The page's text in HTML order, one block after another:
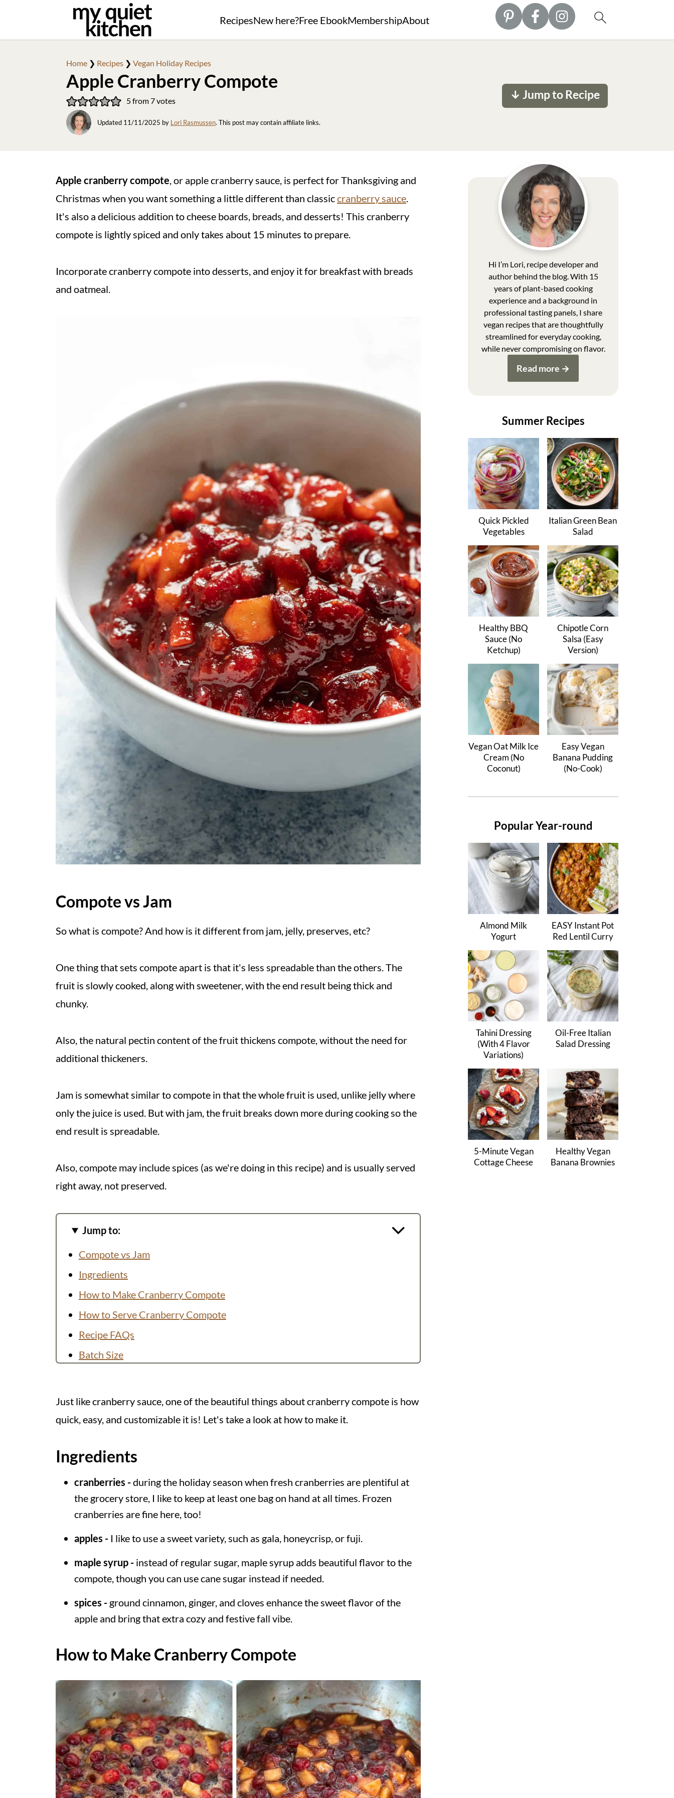
RecipesNew here?Free EbookMembershipAbout
Home ❯ Recipes ❯ Vegan Holiday Recipes
Apple Cranberry Compote
5from7votes
Updated 11/11/2025 by Lori Rasmussen. This post may contain affiliate links.
↓ Jump to Recipe
Apple cranberry compote, or apple cranberry sauce, is perfect for Thanksgiving and
Christmas when you want something a little different than classiccranberry sauce.
It's also a delicious addition to cheese boards, breads, and desserts! This cranberry
compote is lightly spiced and only takes about 15 minutes to prepare.
Incorporate cranberry compote into desserts, and enjoy it for breakfast with breads
and oatmeal.
Compote vs Jam
So what is compote? And how is it different from jam, jelly, preserves, etc?
One thing that sets compote apart is that it's less spreadable than the others. The
fruit is slowly cooked, along with sweetener, with the end result being thick and
chunky.
Also, the natural pectin content of the fruit thickens compote, without the need for
additional thickeners.
Jam is somewhat similar to compote in that the whole fruit is used, unlike jelly where
only the juice is used. But with jam, the fruit breaks down more during cooking so the
end result is spreadable.
Also, compote may include spices (as we're doing in this recipe) and is usually served
right away, not preserved.
Jump to:
Compote vs Jam
Ingredients
How to Make Cranberry Compote
How to Serve Cranberry Compote
Recipe FAQs
Batch Size
💬 Comments
Just like cranberry sauce, one of the beautiful things about cranberry compote is how
quick, easy, and customizable it is! Let's take a look at how to make it.
Ingredients
cranberries -during the holiday season when fresh cranberries are plentiful at
the grocery store, I like to keep at least one bag on hand at all times. Frozen
cranberries are fine here, too!
apples - I like to use a sweet variety, such as gala, honeycrisp, or fuji.
maple syrup - instead of regular sugar, maple syrup adds beautiful flavor to the
compote, though you can use cane sugar instead if needed.
spices - ground cinnamon, ginger, and cloves enhance the sweet flavor of the
apple and bring that extra cozy and festive fall vibe.
How to Make Cranberry Compote
Hi I’m Lori, recipe developer and
author behind the blog. With 15
years of plant-based cooking
experience and a background in
professional tasting panels, I share
vegan recipes that are thoughtfully
streamlined for everyday cooking,
while never compromising on flavor.
Read more
Summer Recipes
Quick Pickled
Vegetables
Italian Green Bean
Salad
Healthy BBQ
Sauce (No
Ketchup)
Chipotle Corn
Salsa (Easy
Version)
Vegan Oat Milk Ice
Cream (No
Coconut)
Easy Vegan
Banana Pudding
(No-Cook)
Popular Year-round
Almond Milk
Yogurt
EASY Instant Pot
Red Lentil Curry
Tahini Dressing
(With 4 Flavor
Variations)
Oil-Free Italian
Salad Dressing
5-Minute Vegan
Cottage Cheese
Healthy Vegan
Banana Brownies